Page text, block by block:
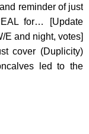
reminder of just
for… [Update
E and night, votes]
cover (Duplicity)
led to the